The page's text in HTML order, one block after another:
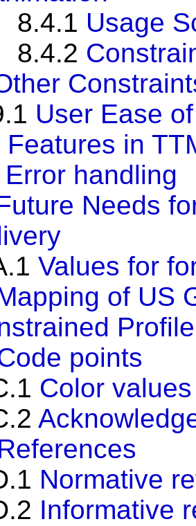
8.4.1 Usage
8.4.2
User Ease
Features in
Error handling
Needs
Values for
of US
points
Color values
Normative
Informative